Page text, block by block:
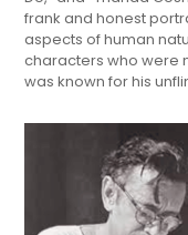
frank and honest
aspects of human
characters who were
was known for his